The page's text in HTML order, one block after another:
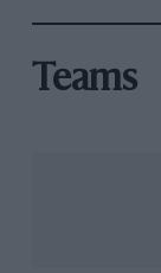
Teams